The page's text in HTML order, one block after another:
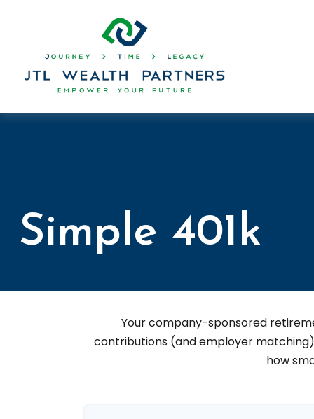
Simple 401k
Your company-sponsored
contributions (and employer
how